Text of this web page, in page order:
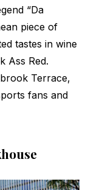
“Da
piece of
tastes in wine
Ass Red.
Terrace,
fans and